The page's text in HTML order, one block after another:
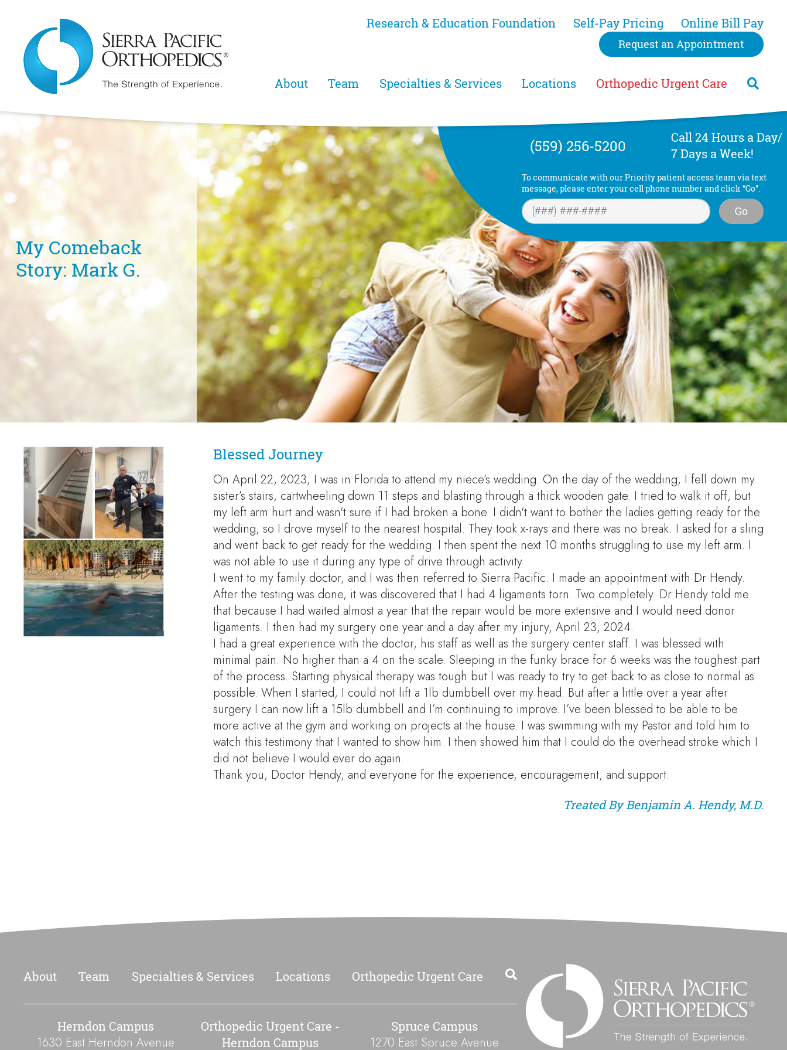
to
Research & Education Foundation Self-Pay Pricing Online Bill Pay
Request an Appointment
Main menu
About Team Specialties & Services Locations Orthopedic Urgent Care
(559) 256-5200
Call 24 Hours a Day/
7 Days a Week!
To communicate with our Priority patient access team via text
message, please enter your cell phone number and click “Go”.
Go
My Comeback
Story: Mark G.
Blessed Journey
On April 22, 2023, I was in Florida to attend my niece’s wedding. On the day of the wedding, I fell down my
sister’s stairs, cartwheeling down 11 steps and blasting through a thick wooden gate. I tried to walk it off, but
my left arm hurt and wasn't sure if I had broken a bone. I didn't want to bother the ladies getting ready for the
wedding, so I drove myself to the nearest hospital. They took x-rays and there was no break. I asked for a sling
and went back to get ready for the wedding. I then spent the next 10 months struggling to use my left arm. I
was not able to use it during any type of drive through activity.
I went to my family doctor, and I was then referred to Sierra Pacific. I made an appointment with Dr Hendy.
After the testing was done, it was discovered that I had 4 ligaments torn. Two completely. Dr Hendy told me
that because I had waited almost a year that the repair would be more extensive and I would need donor
ligaments. I then had my surgery one year and a day after my injury, April 23, 2024.
I had a great experience with the doctor, his staff as well as the surgery center staff. I was blessed with
minimal pain. No higher than a 4 on the scale. Sleeping in the funky brace for 6 weeks was the toughest part
of the process. Starting physical therapy was tough but I was ready to try to get back to as close to normal as
possible. When I started, I could not lift a 1lb dumbbell over my head. But after a little over a year after
surgery I can now lift a 15lb dumbbell and I’m continuing to improve. I’ve been blessed to be able to be
more active at the gym and working on projects at the house. I was swimming with my Pastor and told him to
watch this testimony that I wanted to show him. I then showed him that I could do the overhead stroke which I
did not believe I would ever do again.
Thank you, Doctor Hendy, and everyone for the experience, encouragement, and support.
Treated By Benjamin A. Hendy, M.D.
Footer
About Team Specialties & Services Locations Orthopedic Urgent Care
Herndon Campus
1630 East Herndon Avenue
Orthopedic Urgent Care -
Herndon Campus
Spruce Campus
1270 East Spruce Avenue